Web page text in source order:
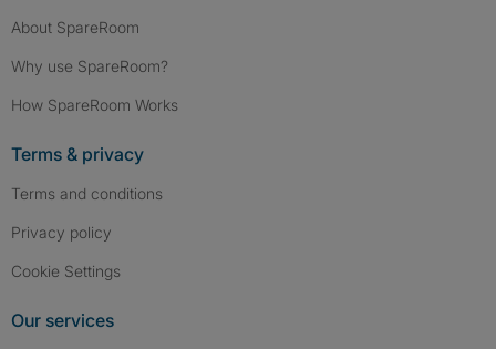
About SpareRoom
Why use SpareRoom?
How SpareRoom Works
Terms & privacy
Terms and conditions
Privacy policy
Cookie Settings
Our services